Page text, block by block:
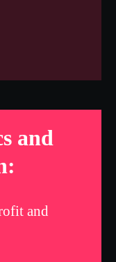
and
and